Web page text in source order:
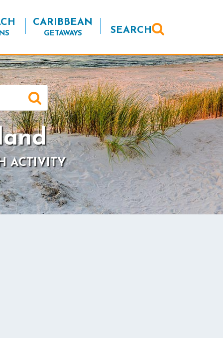
CARIBBEAN
GETAWAYS SEARCH
ACTIVITY